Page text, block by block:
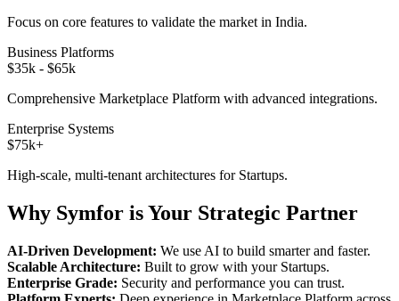
Focus on core features to validate the market in India.
Business Platforms
$35k - $65k
Comprehensive Marketplace Platform with advanced integrations.
Enterprise Systems
$75k+
High-scale, multi-tenant architectures for Startups.
Why Symfor is Your Strategic Partner
AI-Driven Development: We use AI to build smarter and faster.
Scalable Architecture: Built to grow with your Startups.
Enterprise Grade: Security and performance you can trust.